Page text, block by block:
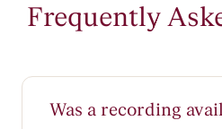
Frequently
Was a recording